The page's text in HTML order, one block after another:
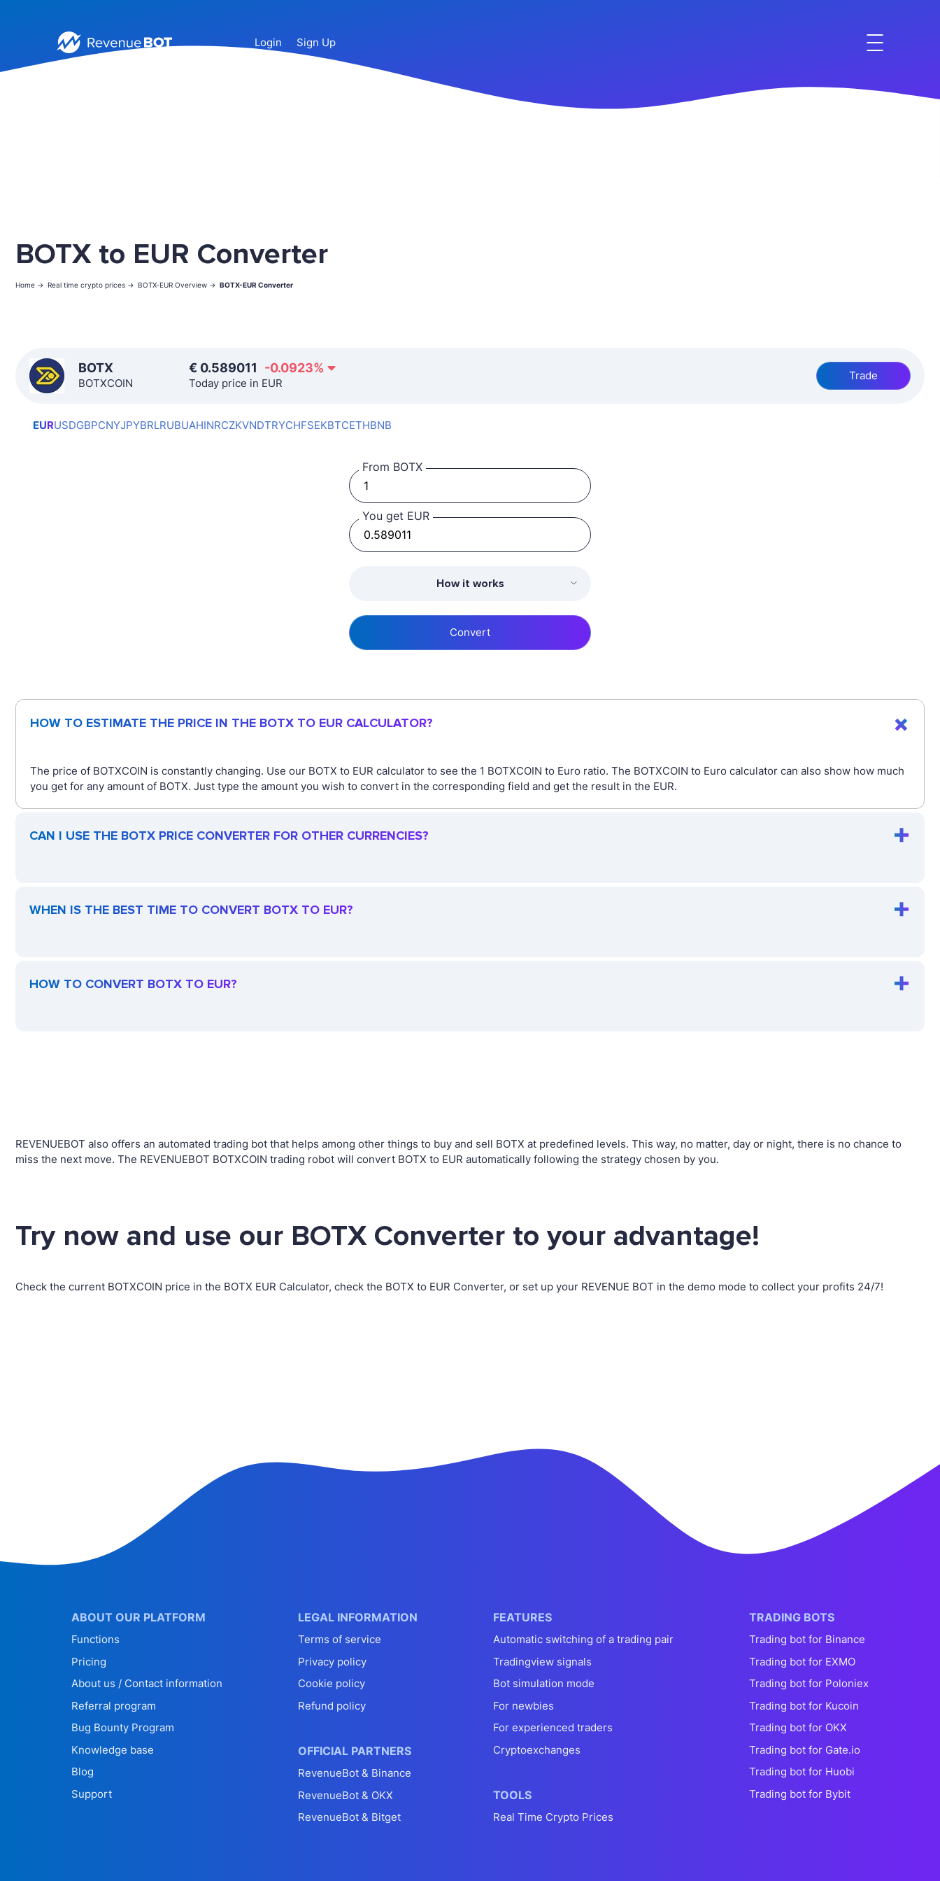
Login Sign Up
BOTX to EUR Converter
Home -> Real time crypto prices -> BOTX-EUR Overview -> BOTX-EUR Converter
BOTX
BOTXCOIN
€ 0.589011 -0.0923%
Today price in EUR
Trade
EURUSDGBPCNYJPYBRLRUBUAHINRCZKVNDTRYCHFSEKBTCETHBNB
From BOTX
You get EUR
How it works
Convert
HOW TO ESTIMATE THE PRICE IN THE BOTX TO EUR CALCULATOR?
The price of BOTXCOIN is constantly changing. Use our BOTX to EUR calculator to see the 1 BOTXCOIN to Euro ratio. The BOTXCOIN to Euro calculator can also show how much
you get for any amount of BOTX. Just type the amount you wish to convert in the corresponding field and get the result in the EUR.
CAN I USE THE BOTX PRICE CONVERTER FOR OTHER CURRENCIES?
WHEN IS THE BEST TIME TO CONVERT BOTX TO EUR?
HOW TO CONVERT BOTX TO EUR?
REVENUEBOT also offers an automated trading bot that helps among other things to buy and sell BOTX at predefined levels. This way, no matter, day or night, there is no chance to
miss the next move. The REVENUEBOT BOTXCOIN trading robot will convert BOTX to EUR automatically following the strategy chosen by you.
Try now and use our BOTX Converter to your advantage!
Check the current BOTXCOIN price in the BOTX EUR Calculator, check the BOTX to EUR Converter, or set up your REVENUE BOT in the demo mode to collect your profits 24/7!
ABOUT OUR PLATFORM
Functions
Pricing
About us / Contact information
Referral program
Bug Bounty Program
Knowledge base
Blog
Support
LEGAL INFORMATION
Terms of service
Privacy policy
Cookie policy
Refund policy
OFFICIAL PARTNERS
RevenueBot & Binance
RevenueBot & OKX
RevenueBot & Bitget
FEATURES
Automatic switching of a trading pair
Tradingview signals
Bot simulation mode
For newbies
For experienced traders
Cryptoexchanges
TOOLS
Real Time Crypto Prices
TRADING BOTS
Trading bot for Binance
Trading bot for EXMO
Trading bot for Poloniex
Trading bot for Kucoin
Trading bot for OKX
Trading bot for Gate.io
Trading bot for Huobi
Trading bot for Bybit